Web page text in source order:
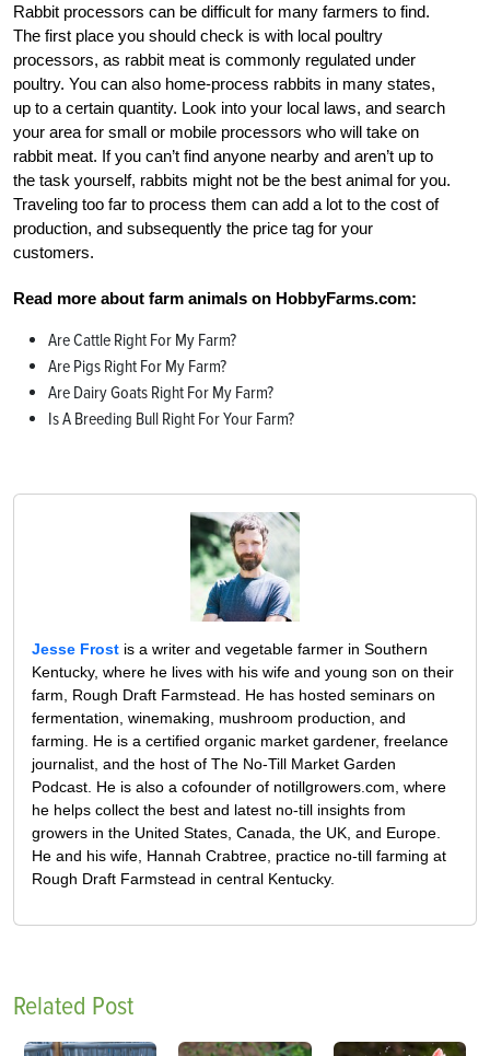
Rabbit processors can be difficult for many farmers to find.
The first place you should check is with local poultry
processors, as rabbit meat is commonly regulated under
poultry. You can also home-process rabbits in many states,
up to a certain quantity. Look into your local laws, and search
your area for small or mobile processors who will take on
rabbit meat. If you can’t find anyone nearby and aren’t up to
the task yourself, rabbits might not be the best animal for you.
Traveling too far to process them can add a lot to the cost of
production, and subsequently the price tag for your
customers.
Read more about farm animals on HobbyFarms.com:
Are Cattle Right For My Farm?
Are Pigs Right For My Farm?
Are Dairy Goats Right For My Farm?
Is A Breeding Bull Right For Your Farm?
Jesse Frost is a writer and vegetable farmer in Southern
Kentucky, where he lives with his wife and young son on their
farm, Rough Draft Farmstead. He has hosted seminars on
fermentation, winemaking, mushroom production, and
farming. He is a certified organic market gardener, freelance
journalist, and the host of The No-Till Market Garden
Podcast. He is also a cofounder of notillgrowers.com, where
he helps collect the best and latest no-till insights from
growers in the United States, Canada, the UK, and Europe.
He and his wife, Hannah Crabtree, practice no-till farming at
Rough Draft Farmstead in central Kentucky.
Related Post